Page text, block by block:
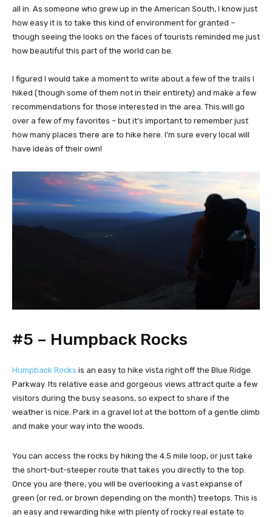
all in. As someone who grew up in the American South, I know just
how easy it is to take this kind of environment for granted –
though seeing the looks on the faces of tourists reminded me just
how beautiful this part of the world can be.
I figured I would take a moment to write about a few of the trails I
hiked (though some of them not in their entirety) and make a few
recommendations for those interested in the area. This will go
over a few of my favorites – but it’s important to remember just
how many places there are to hike here. I’m sure every local will
have ideas of their own!
#5 – Humpback Rocks
Humpback Rocks is an easy to hike vista right off the Blue Ridge
Parkway. Its relative ease and gorgeous views attract quite a few
visitors during the busy seasons, so expect to share if the
weather is nice. Park in a gravel lot at the bottom of a gentle climb
and make your way into the woods.
You can access the rocks by hiking the 4.5 mile loop, or just take
the short-but-steeper route that takes you directly to the top.
Once you are there, you will be overlooking a vast expanse of
green (or red, or brown depending on the month) treetops. This is
an easy and rewarding hike with plenty of rocky real estate to